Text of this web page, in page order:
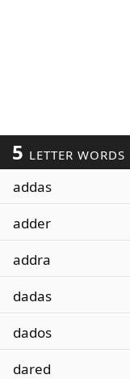
5 LETTER WORDS
addas
adder
addra
dadas
dados
dared